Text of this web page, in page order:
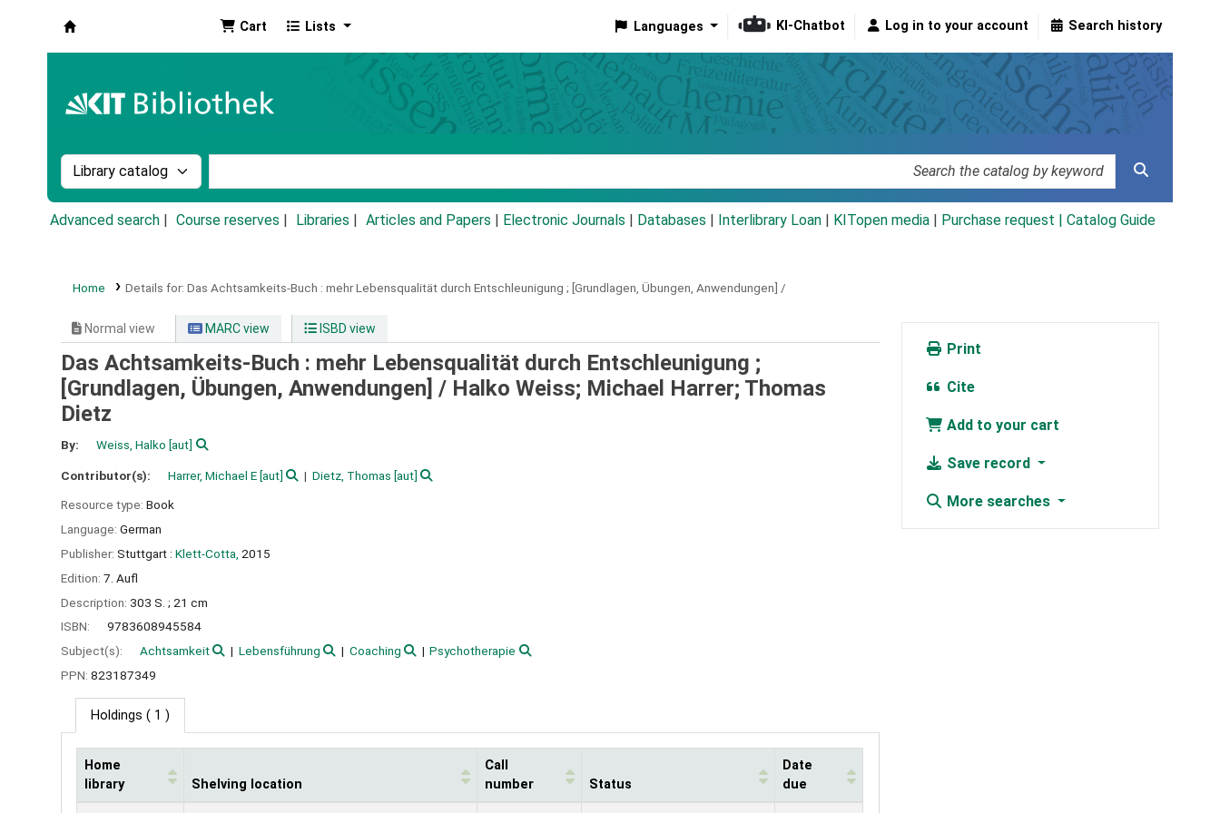
Cart Lists Languages KI-Chatbot Log in to your account Search history
Search the catalog by:
Advanced search Course reserves Libraries Articles and Papers Electronic Journals Databases Interlibrary Loan KITopen media Purchase request | Catalog Guide
Home Details for: Das Achtsamkeits-Buch : mehr Lebensqualität durch Entschleunigung ; [Grundlagen, Übungen, Anwendungen] /
Normal view MARC view ISBD view
Das Achtsamkeits-Buch : mehr Lebensqualität durch Entschleunigung ;
[Grundlagen, Übungen, Anwendungen] / Halko Weiss; Michael Harrer; Thomas
Dietz
By: Weiss, Halko [aut]
Contributor(s): Harrer, Michael E[aut] Dietz, Thomas [aut]
Resource type: Book
Language: German
Publisher: Stuttgart : Klett-Cotta, 2015
Edition: 7. Aufl
Description: 303 S. ; 21 cm
ISBN:
9783608945584
Subject(s):
Achtsamkeit Lebensführung Coaching
Psychotherapie
PPN: 823187349
Holdings ( 1 )
Home
library
Shelving location
Call
number
Status
Date
due
Print
Cite
Add to your cart
Save record
More searches